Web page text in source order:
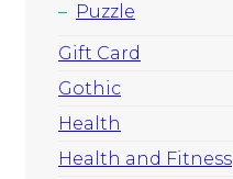
Puzzle
Gift Card
Gothic
Health
Health and Fitness